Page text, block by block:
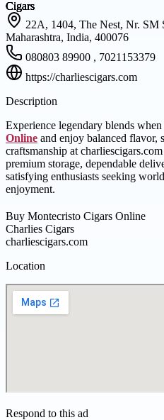
22A, 1404, The Nest, Nr. SM
Maharashtra, India, 400076
080803 89900 , 7021153379
https://charliescigars.com
Description
Experience legendary blends
Online and enjoy balanced flavor,
craftsmanship at
premium storage, dependable
satisfying enthusiasts seeking
enjoyment.
Buy Montecristo Cigars Online
Charlies Cigars
charliescigars.com
Location
Respond to this ad